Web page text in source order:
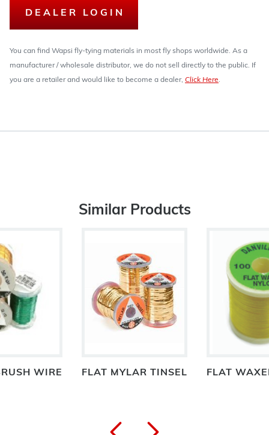
DEALER LOGIN
You can find Wapsi fly-tying materials in most fly shops worldwide. As a
manufacturer / wholesale distributor, we do not sell directly to the public. If
you are a retailer and would like to become a dealer, Click Here.
Similar Products
MYLAR TINSEL FLAT WAXED NYLON